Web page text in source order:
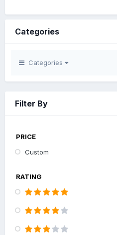
Categories
Categories
Filter By
PRICE
Custom
RATING